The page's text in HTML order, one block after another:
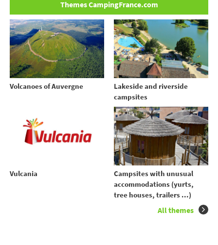
Themes CampingFrance.com
Volcanoes of Auvergne
Lakeside and riverside
campsites
Vulcania
Campsites with unusual
accommodations (yurts,
tree houses, trailers ...)
All themes